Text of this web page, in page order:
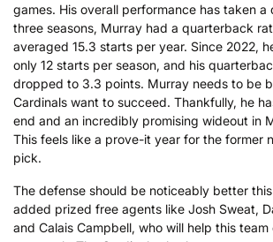
games. His overall performance has taken a
three seasons, Murray had a quarterback
averaged 15.3 starts per year. Since 2022,
only 12 starts per season, and his
dropped to 3.3 points. Murray needs to be
Cardinals want to succeed. Thankfully, he
end and an incredibly promising wideout in
This feels like a prove-it year for the former
pick.
The defense should be noticeably better
added prized free agents like Josh Sweat,
and Calais Campbell, who will help this